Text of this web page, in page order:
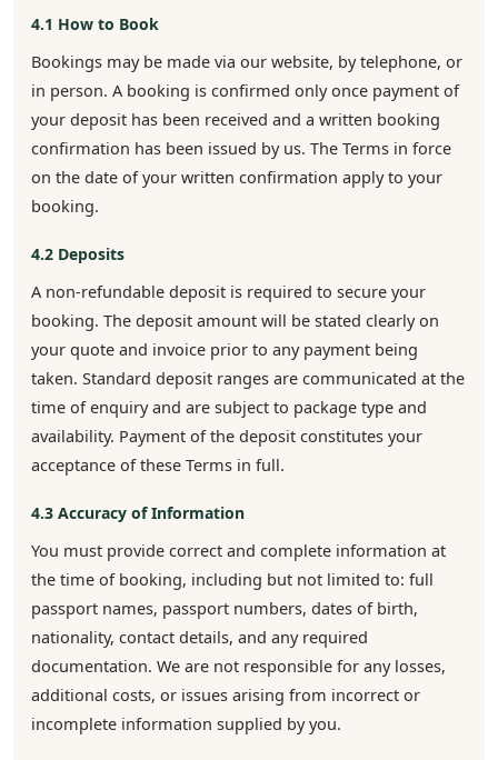
4.1 How to Book
Bookings may be made via our website, by telephone, or
in person. A booking is confirmed only once payment of
your deposit has been received and a written booking
confirmation has been issued by us. The Terms in force
on the date of your written confirmation apply to your
booking.
4.2 Deposits
A non-refundable deposit is required to secure your
booking. The deposit amount will be stated clearly on
your quote and invoice prior to any payment being
taken. Standard deposit ranges are communicated at the
time of enquiry and are subject to package type and
availability. Payment of the deposit constitutes your
acceptance of these Terms in full.
4.3 Accuracy of Information
You must provide correct and complete information at
the time of booking, including but not limited to: full
passport names, passport numbers, dates of birth,
nationality, contact details, and any required
documentation. We are not responsible for any losses,
additional costs, or issues arising from incorrect or
incomplete information supplied by you.